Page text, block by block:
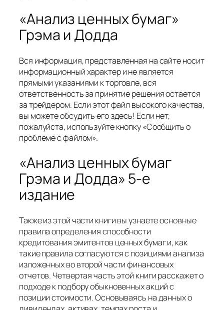
«Анализ ценных бумаг»
Грэма и Додда
Вся информация, представленная на сайте носит
информационный характер и не является
прямыми указаниями к торговле, вся
ответственность за принятие решения остается
за трейдером. Если этот файл высокого качества,
вы можете обсудить его здесь! Если нет,
пожалуйста, используйте кнопку «Сообщить о
проблеме с файлом».
«Анализ ценных бумаг
Грэма и Додда» 5-е
издание
Также из этой части книги вы узнаете основные
правила определения способности
кредитования эмитентов ценных бумаг и, как
такие правила согласуются с позициями анализа
изложенных во второй части финансовых
отчетов. Четвертая часть этой книги расскажет о
подходе к подбору обыкновенных акций с
позиции стоимости. Основываясь на данных о